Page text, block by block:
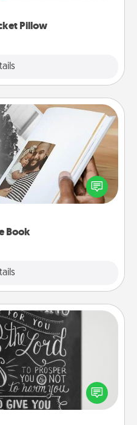
Pillow
Book
Book
of you and your loved
a fun way to recapture
and relive the memories.
Sometimes people
in books that speak
give a fun gift, find some